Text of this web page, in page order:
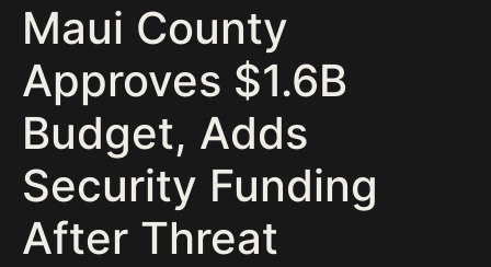
Maui County
Approves $1.6B
Budget, Adds
Security Funding
After Threat